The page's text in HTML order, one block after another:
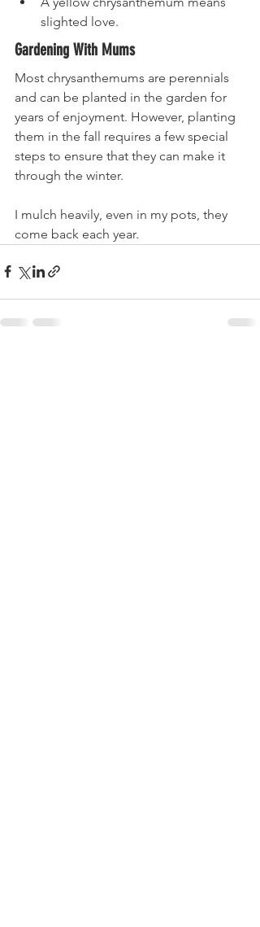
slighted love.
Gardening With Mums
Most chrysanthemums are perennials
and can be planted in the garden for
years of enjoyment. However, planting
them in the fall requires a few special
steps to ensure that they can make it
through the winter.
I mulch heavily, even in my pots, they
come back each year.